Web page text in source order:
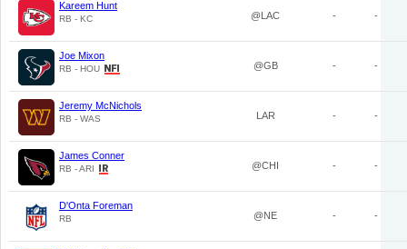
Kareem Hunt
RB - KC @LAC - -
Joe Mixon
RB - HOU @GB - -
Jeremy McNichols
RB - WAS LAR - -
James Conner
RB - ARI @CHI - -
D'Onta Foreman
RB @NE - -